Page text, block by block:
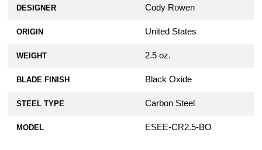
DESIGNER Cody Rowen
ORIGIN United States
WEIGHT 2.5 oz.
BLADE FINISH Black Oxide
STEEL TYPE Carbon Steel
MODEL ESEE-CR2.5-BO